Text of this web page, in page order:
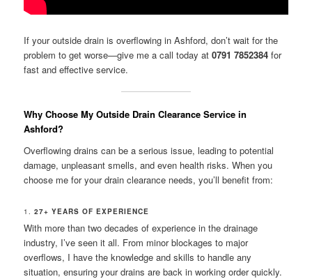
If your outside drain is overflowing in Ashford, don’t wait for the
problem to get worse—give me a call today at0791 7852384 for
fast and effective service.
Why Choose My Outside Drain Clearance Service in
Ashford?
Overflowing drains can be a serious issue, leading to potential
damage, unpleasant smells, and even health risks. When you
choose me for your drain clearance needs, you’ll benefit from:
1.27+ YEARS OF EXPERIENCE
With more than two decades of experience in the drainage
industry, I’ve seen it all. From minor blockages to major
overflows, I have the knowledge and skills to handle any
situation, ensuring your drains are back in working order quickly.